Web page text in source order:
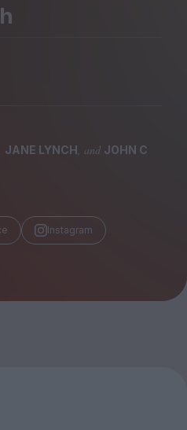
JANE LYNCH, and JOHN C
Instagram